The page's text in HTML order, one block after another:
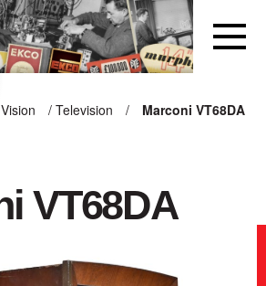
Vision / Television / Marconi VT68DA
COLLECTION
AUDIO
VT68DA